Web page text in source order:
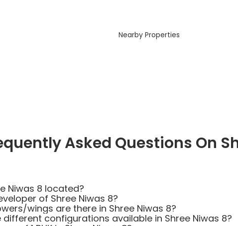
Nearby Properties
Asked Questions On
Niwas 8 located?
of Shree Niwas 8?
wings are there in Shree Niwas 8?
configurations available in Shree Niwas 8?